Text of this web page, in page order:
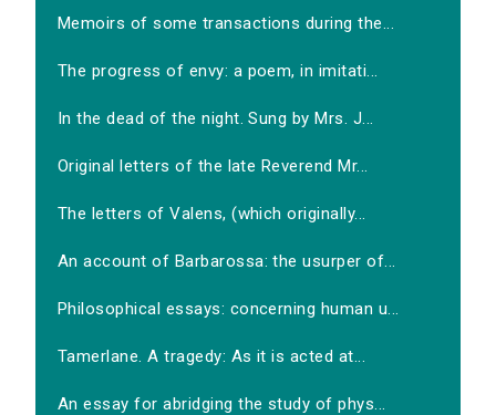
Memoirs of some transactions during the...
The progress of envy: a poem, in imitati...
In the dead of the night. Sung by Mrs. J...
Original letters of the late Reverend Mr...
The letters of Valens, (which originally...
An account of Barbarossa: the usurper of...
Philosophical essays: concerning human u...
Tamerlane. A tragedy: As it is acted at...
An essay for abridging the study of phys...